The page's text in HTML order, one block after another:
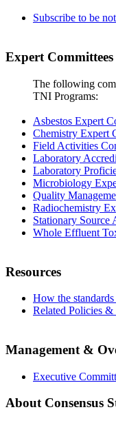
Subscribe to be
Expert Committees
The following
TNI Programs:
Asbestos Expert
Chemistry Expert
Field Activities
Laboratory
Laboratory
Microbiology
Quality
Radiochemistry
Stationary Source
Whole Effluent
Resources
How the
Related Policies &
Management &
Executive
About Consensus